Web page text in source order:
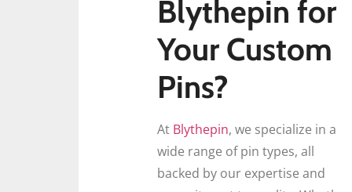
Blythepin for
Your Custom
Pins?
At Blythepin, we specialize in a
wide range of pin types, all
backed by our expertise and